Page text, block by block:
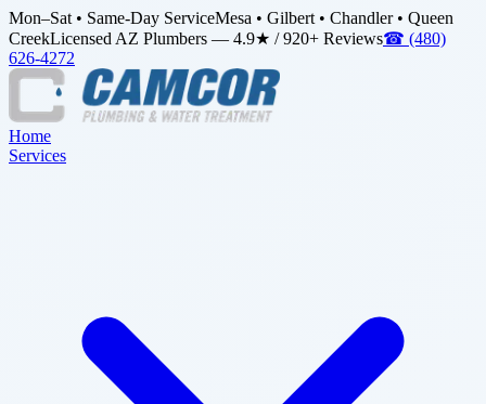
Mon–Sat • Same-Day ServiceMesa • Gilbert • Chandler • Queen
CreekLicensed AZ Plumbers — 4.9★ / 920+ Reviews☎ (480)
626-4272
Home
Services